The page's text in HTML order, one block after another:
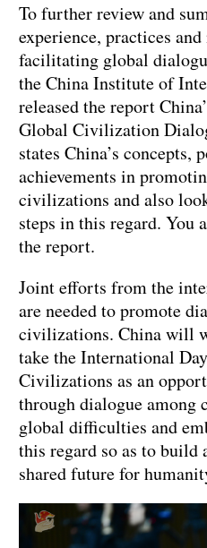
To further review and
experience, practices
facilitating global
the China Institute of
released the report
Global Civilization
states China’s concepts,
achievements in
civilizations and also
steps in this regard. You
the report.
Joint efforts from the
are needed to promote
civilizations. China will
take the International
Civilizations as an
through dialogue
global difficulties and
this regard so as to
shared future for